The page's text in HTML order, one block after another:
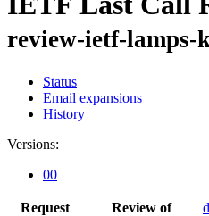
review-ietf-lamps-
Status
Email expansions
History
Versions:
00
Request Review of